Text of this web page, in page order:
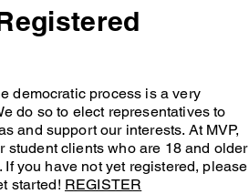
democratic process is a very
do so to elect representatives to
and support our interests. At MVP,
student clients who are 18 and older
If you have not yet registered, please
started! REGISTER